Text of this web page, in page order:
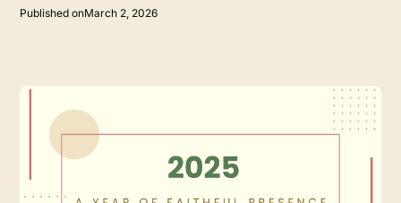
Published onMarch 2, 2026